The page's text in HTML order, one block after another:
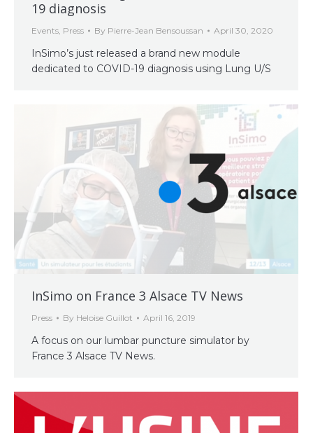
19 diagnosis
Events, Press By Pierre-Jean Bensoussan April 30, 2020
InSimo’s just released a brand new module
dedicated to COVID-19 diagnosis using Lung U/S
InSimo on France 3 Alsace TV News
Press By Heloise Guillot April 16, 2019
A focus on our lumbar puncture simulator by
France 3 Alsace TV News.